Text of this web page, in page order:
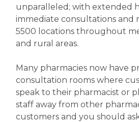
unparalleled; with extended
immediate consultations and
5500 locations throughout
and rural areas.
Many pharmacies now have
consultation rooms where
speak to their pharmacist or
staff away from other
customers and you should